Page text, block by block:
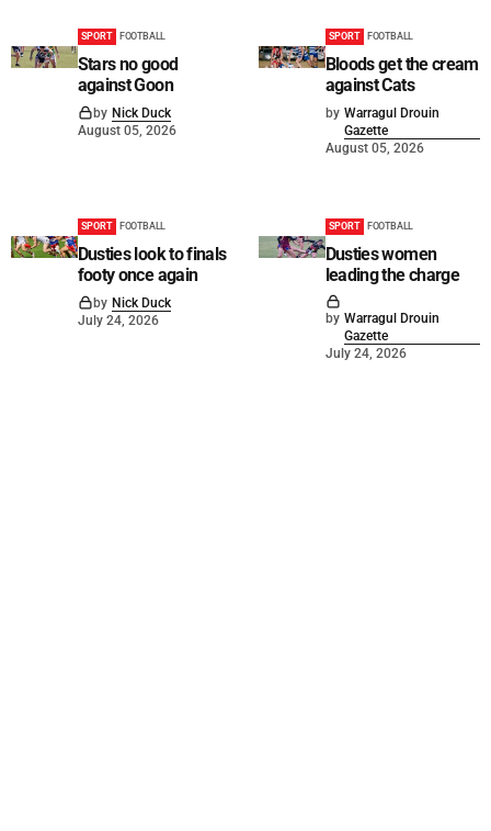
SPORT FOOTBALL
Stars no good
against Goon
by Nick Duck
August 05, 2026
SPORT FOOTBALL
Bloods get the cream
against Cats
by Warragul Drouin
Gazette
August 05, 2026
SPORT FOOTBALL
Dusties look to finals
footy once again
by Nick Duck
July 24, 2026
SPORT FOOTBALL
Dusties women
leading the charge
by Warragul Drouin
Gazette
July 24, 2026